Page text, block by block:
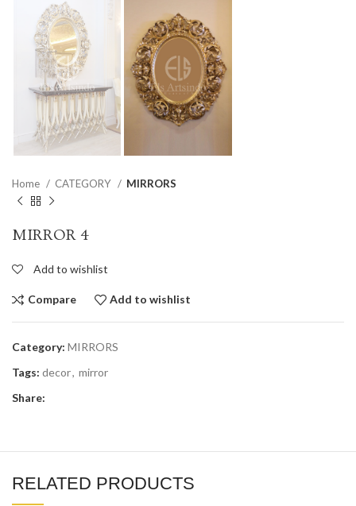
Home CATEGORY MIRRORS
MIRROR 4
Add to wishlist
Compare Add to wishlist
Category: MIRRORS
Tags: decor, mirror
Share:
RELATED PRODUCTS